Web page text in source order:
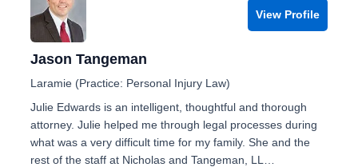
View Profile
Jason Tangeman
Laramie (Practice: Personal Injury Law)
Julie Edwards is an intelligent, thoughtful and thorough
attorney. Julie helped me through legal processes during
what was a very difficult time for my family. She and the
rest of the staff at Nicholas and Tangeman, LL…